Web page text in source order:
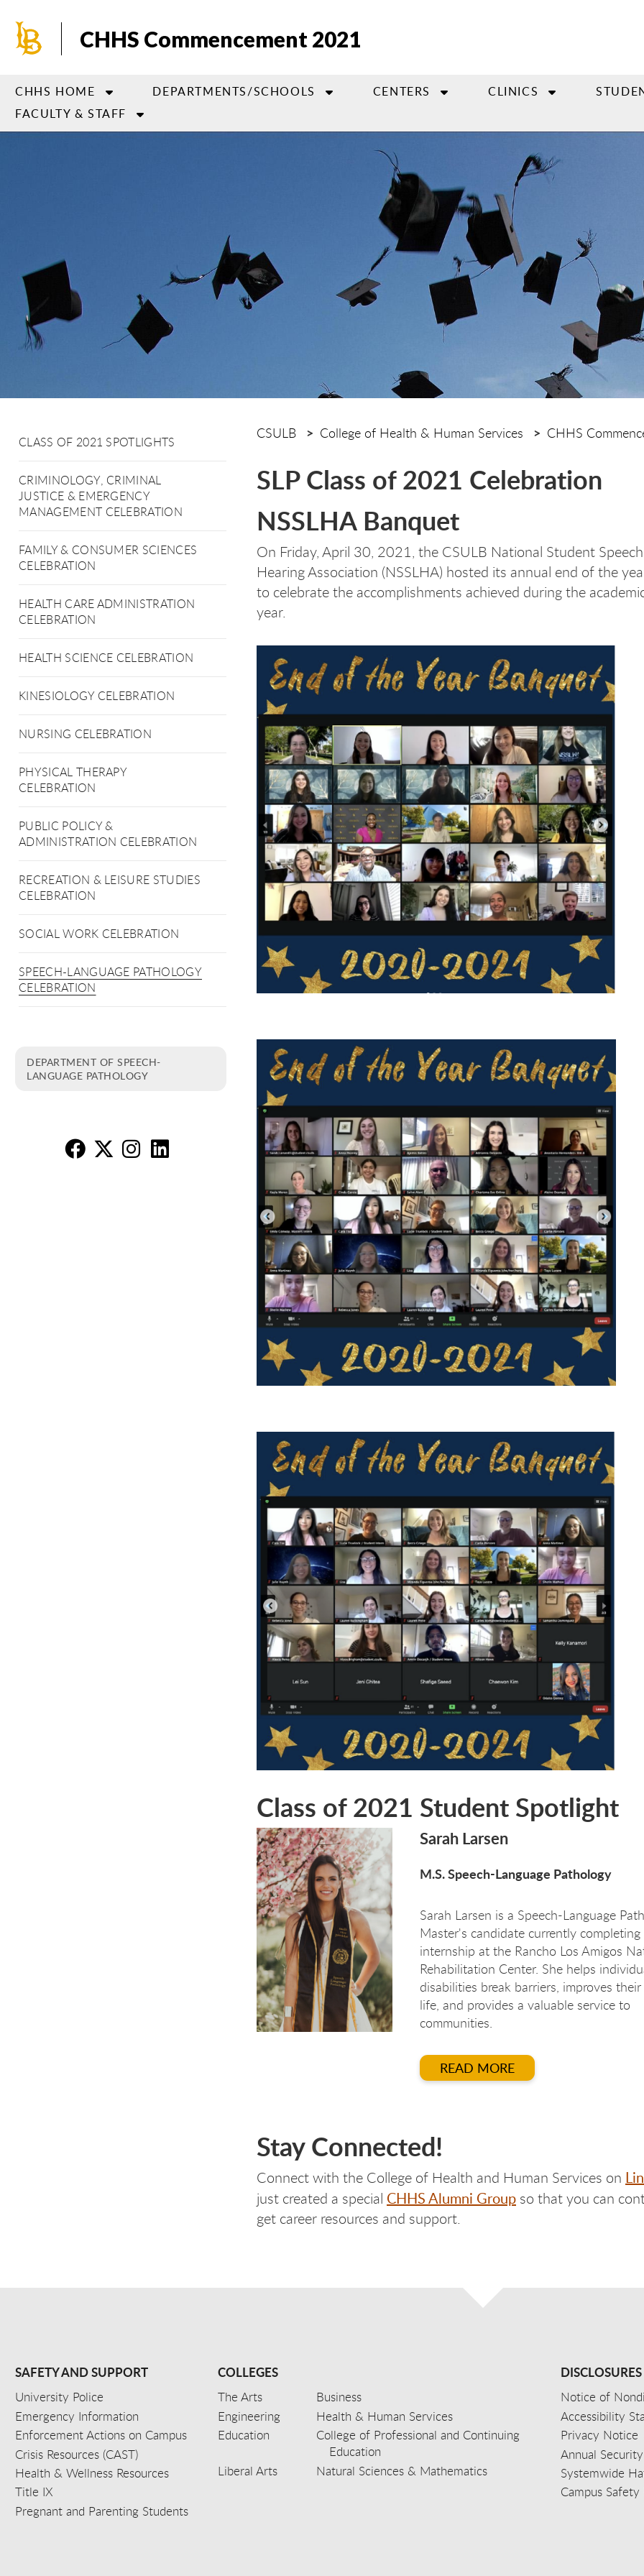
main
CHHS Commencement 2021
CHHS HOME DEPARTMENTS/SCHOOLS CENTERS CLINICS
FACULTY & STAFF
CLASS OF 2021 SPOTLIGHTS
CRIMINOLOGY, CRIMINAL
JUSTICE & EMERGENCY
MANAGEMENT CELEBRATION
FAMILY & CONSUMER SCIENCES
CELEBRATION
HEALTH CARE ADMINISTRATION
CELEBRATION
HEALTH SCIENCE CELEBRATION
KINESIOLOGY CELEBRATION
NURSING CELEBRATION
PHYSICAL THERAPY
CELEBRATION
PUBLIC POLICY &
ADMINISTRATION CELEBRATION
RECREATION & LEISURE STUDIES
CELEBRATION
SOCIAL WORK CELEBRATION
SPEECH-LANGUAGE PATHOLOGY
CELEBRATION
DEPARTMENT OF SPEECH-
LANGUAGE PATHOLOGY
SLP
SLP
SLP
SLP
CSULB College of Health & Human Services CHHS
SLP Class of 2021 Celebration
NSSLHA Banquet
On Friday, April 30, 2021, the CSULB National Student
Hearing Association (NSSLHA) hosted its annual end of the
to celebrate the accomplishments achieved during the
year.
Class of 2021 Student Spotlight
Sarah Larsen
M.S. Speech-Language Pathology
Sarah Larsen is a Speech-Language
Master's candidate currently completing
internship at the Rancho Los Amigos
Rehabilitation Center. She helps
disabilities break barriers, improves
life, and provides a valuable service to
communities.
READ MORE
Stay Connected!
Connect with the College of Health and Human Services on
just created a special CHHS Alumni Group so that you can
get career resources and support.
SAFETY AND SUPPORT
University Police
Emergency Information
Enforcement Actions on Campus
Crisis Resources (CAST)
Health & Wellness Resources
Title IX
Pregnant and Parenting Students
COLLEGES
The Arts
Business
Engineering
Health & Human Services
Education
College of Professional and Continuing
Education
Liberal Arts
Natural Sciences & Mathematics
DISCLOSURES
Notice of
Accessibility
Privacy Notice
Annual
Systemwide
Campus Safety